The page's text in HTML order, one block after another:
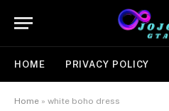
HOME PRIVACY POLICY
Home » white boho dress